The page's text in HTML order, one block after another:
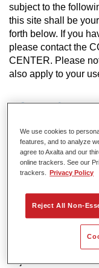
subject to the
this site shall be
forth below. If you
please contact the
CENTER. Please
also apply to your
Information
Axalta may modify
portions of this site
notice and
Copyright
All rights reserved.
animation files,
Internet sites are
intellectual property
copied for
objects be modified
We use cookies to
features, and to analyze
agree to Axalta and our
online trackers. See our
trackers.
Privacy Policy
Reject All Non-